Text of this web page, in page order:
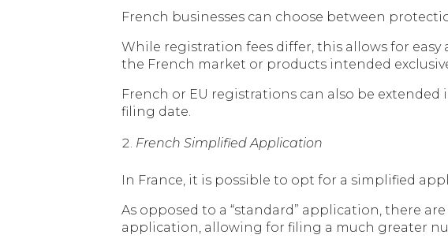
French businesses can choose between
While registration fees differ, this allows for
the French market or products intended
French or EU registrations can also be
filing date.
French Simplified Application
In France, it is possible to opt for a simplified
As opposed to a “standard” application, there
application, allowing for filing a much greater